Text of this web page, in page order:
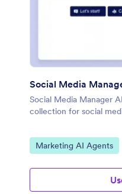
Social Media
Social Media Manager
collection for social
Go to Category:
Marketing AI Agents